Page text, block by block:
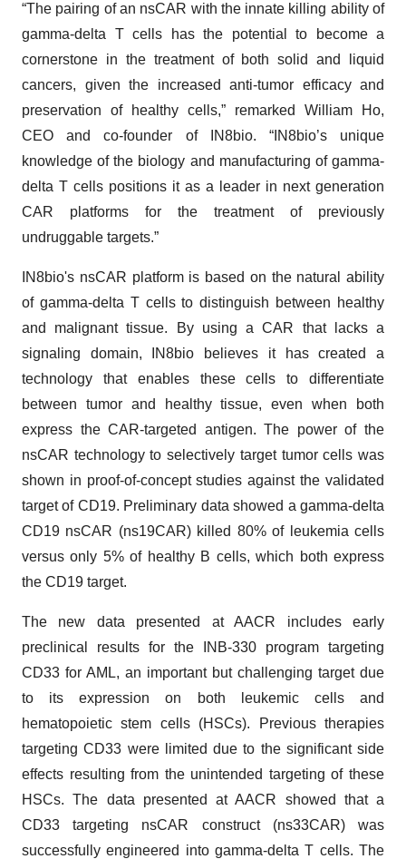
“The pairing of an nsCAR with the innate killing ability of
gamma-delta T cells has the potential to become a
cornerstone in the treatment of both solid and liquid
cancers, given the increased anti-tumor efficacy and
preservation of healthy cells,” remarked William Ho,
CEO and co-founder of IN8bio. “IN8bio’s unique
knowledge of the biology and manufacturing of gamma-
delta T cells positions it as a leader in next generation
CAR platforms for the treatment of previously
undruggable targets.”
IN8bio's nsCAR platform is based on the natural ability
of gamma-delta T cells to distinguish between healthy
and malignant tissue. By using a CAR that lacks a
signaling domain, IN8bio believes it has created a
technology that enables these cells to differentiate
between tumor and healthy tissue, even when both
express the CAR-targeted antigen. The power of the
nsCAR technology to selectively target tumor cells was
shown in proof-of-concept studies against the validated
target of CD19. Preliminary data showed a gamma-delta
CD19 nsCAR (ns19CAR) killed 80% of leukemia cells
versus only 5% of healthy B cells, which both express
the CD19 target.
The new data presented at AACR includes early
preclinical results for the INB-330 program targeting
CD33 for AML, an important but challenging target due
to its expression on both leukemic cells and
hematopoietic stem cells (HSCs). Previous therapies
targeting CD33 were limited due to the significant side
effects resulting from the unintended targeting of these
HSCs. The data presented at AACR showed that a
CD33 targeting nsCAR construct (ns33CAR) was
successfully engineered into gamma-delta T cells. The